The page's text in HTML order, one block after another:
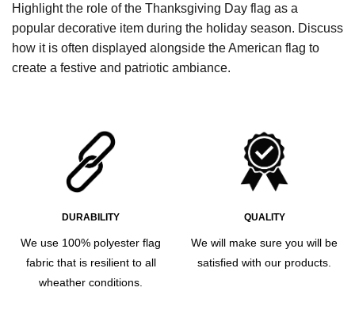
Highlight the role of the Thanksgiving Day flag as a
popular decorative item during the holiday season. Discuss
how it is often displayed alongside the American flag to
create a festive and patriotic ambiance.
DURABILITY
We use 100% polyester flag
fabric that is resilient to all
wheather conditions.
QUALITY
We will make sure you will be
satisfied with our products.